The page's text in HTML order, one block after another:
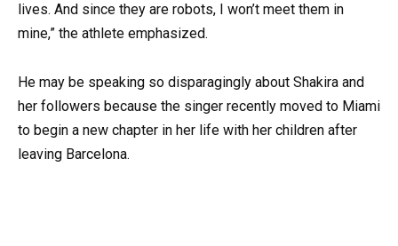
lives. And since they are robots, I won’t meet them in
mine,” the athlete emphasized.
He may be speaking so disparagingly about Shakira and
her followers because the singer recently moved to Miami
to begin a new chapter in her life with her children after
leaving Barcelona.